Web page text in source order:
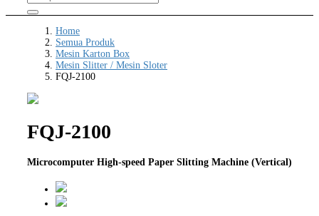
Home
Semua Produk
Mesin Karton Box
Mesin Slitter / Mesin Sloter
FQJ-2100
FQJ-2100
Microcomputer High-speed Paper Slitting Machine (Vertical)